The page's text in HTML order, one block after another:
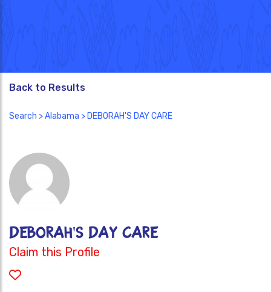
Back to Results
Search >Alabama > DEBORAH'S DAY CARE
DEBORAH'S DAY CARE
Claim this Profile